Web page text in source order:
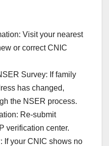
Visit your nearest
or correct CNIC
Survey: If family
has changed,
the NSER process.
Re-submit
verification center.
If your CNIC shows no